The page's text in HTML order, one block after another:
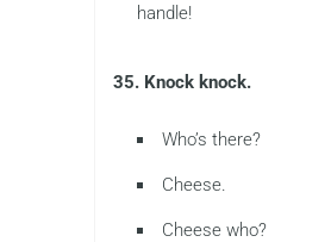
handle!
35. Knock knock.
Who’s there?
Cheese.
Cheese who?